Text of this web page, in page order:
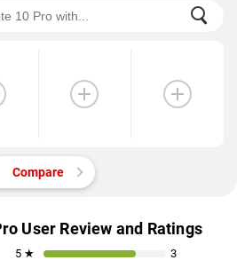
Compare
User Review and Ratings
5 ★
3